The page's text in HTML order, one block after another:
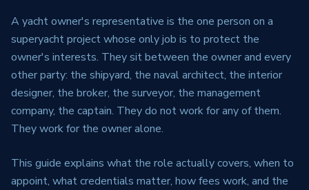
A yacht owner's representative is the one person on a
superyacht project whose only job is to protect the
owner's interests. They sit between the owner and every
other party: the shipyard, the naval architect, the interior
designer, the broker, the surveyor, the management
company, the captain. They do not work for any of them.
They work for the owner alone.
This guide explains what the role actually covers, when to
appoint, what credentials matter, how fees work, and the